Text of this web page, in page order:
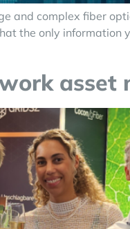
and complex fiber
the only information
asset